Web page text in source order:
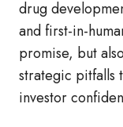
drug
and first‑in‑
promise, but
strategic pitfalls
investor